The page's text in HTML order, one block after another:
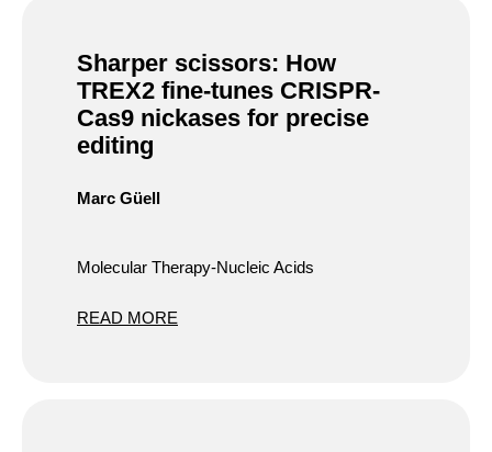
Sharper scissors: How
TREX2 fine-tunes CRISPR-
Cas9 nickases for precise
editing
Marc Güell
Molecular Therapy-Nucleic Acids
READ MORE